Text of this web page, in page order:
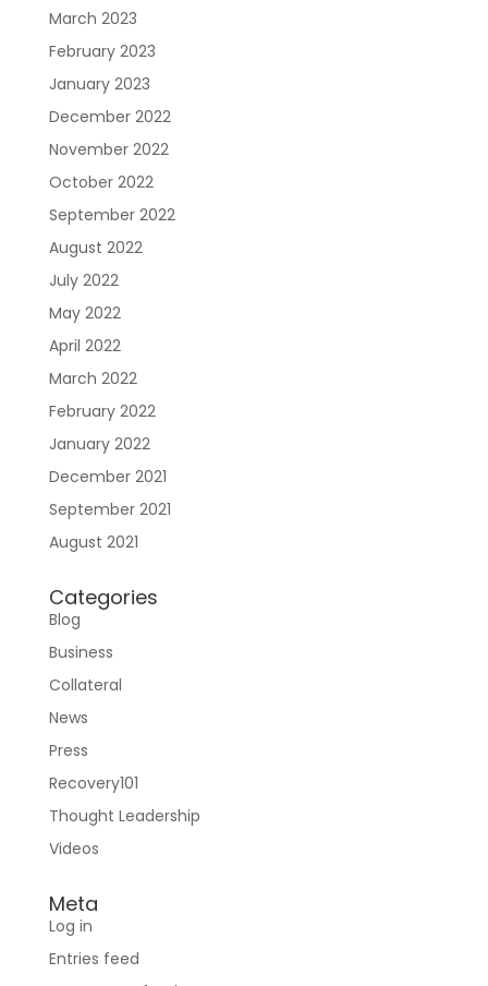
March 2023
February 2023
January 2023
December 2022
November 2022
October 2022
September 2022
August 2022
July 2022
May 2022
April 2022
March 2022
February 2022
January 2022
December 2021
September 2021
August 2021
Categories
Blog
Business
Collateral
News
Press
Recovery101
Thought Leadership
Videos
Meta
Log in
Entries feed